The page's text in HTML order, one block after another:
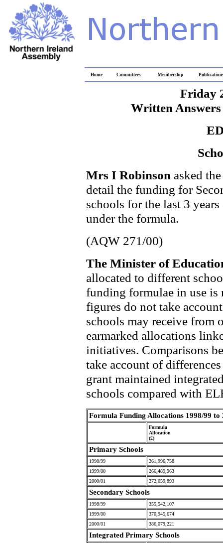
Home Committees Membership
Friday
Written
Mrs I Robinson asked
detail the funding for
schools for the last 3
under the formula.
(AQW 271/00)
The Minister of
allocated to different
funding formulae in use is
figures do not take
schools may receive from
earmarked allocations
initiatives. Comparisons
take account of
grant maintained
schools compared with
Formula Funding Allocations 1998/99 to
Formula
Allocation
(£)
Primary Schools
1998/99
261,996,758
1999/00
266,489,963
2000/01
272,059,893
Secondary Schools
1998/99
355,542,107
1999/00
370,945,674
2000/01
386,079,221
Integrated Primary Schools